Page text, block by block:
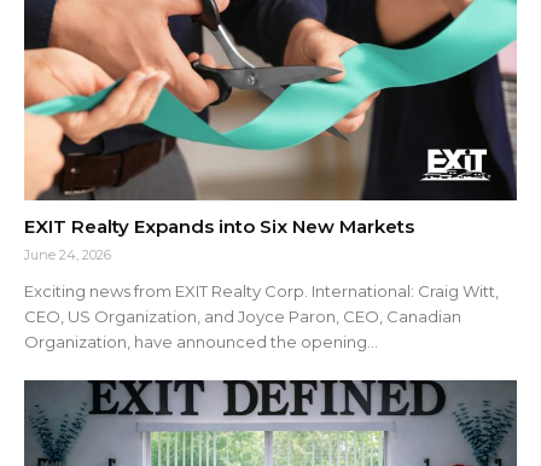
EXIT Realty Expands into Six New Markets
June 24, 2026
Exciting news from EXIT Realty Corp. International: Craig Witt,
CEO, US Organization, and Joyce Paron, CEO, Canadian
Organization, have announced the opening...